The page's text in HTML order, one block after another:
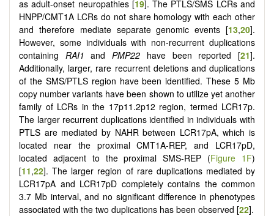
as adult-onset neuropathies [19]. The PTLS/SMS LCRs and
HNPP/CMT1A LCRs do not share homology with each other
and therefore mediate separate genomic events [13,20].
However, some individuals with non-recurrent duplications
containing RAI1 andPMP22 have been reported [21].
Additionally, larger, rare recurrent deletions and duplications
of the SMS/PTLS region have been identified. These 5 Mb
copy number variants have been shown to utilize yet another
family of LCRs in the 17p11.2p12 region, termed LCR17p.
The larger recurrent duplications identified in individuals with
PTLS are mediated by NAHR between LCR17pA, which is
located near the proximal CMT1A-REP, and LCR17pD,
located adjacent to the proximal SMS-REP (Figure 1F)
[11,22]. The larger region of rare duplications mediated by
LCR17pA and LCR17pD completely contains the common
3.7 Mb interval, and no significant difference in phenotypes
associated with the two duplications has been observed [22].